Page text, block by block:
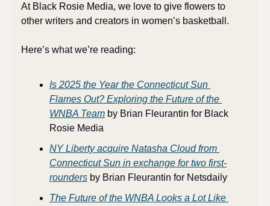
At Black Rosie Media, we love to give flowers to
other writers and creators in women’s basketball.
Here’s what we’re reading:
Is 2025 the Year the Connecticut Sun
Flames Out? Exploring the Future of the
WNBA Team by Brian Fleurantin for Black
Rosie Media
NY Liberty acquire Natasha Cloud from
Connecticut Sun in exchange for two first-
rounders by Brian Fleurantin for Netsdaily
The Future of the WNBA Looks a Lot Like